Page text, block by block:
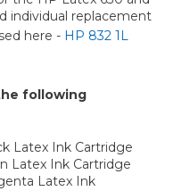
individual replacement
here - HP 832 1L
following
Latex Ink Cartridge
Latex Ink Cartridge
Latex Ink